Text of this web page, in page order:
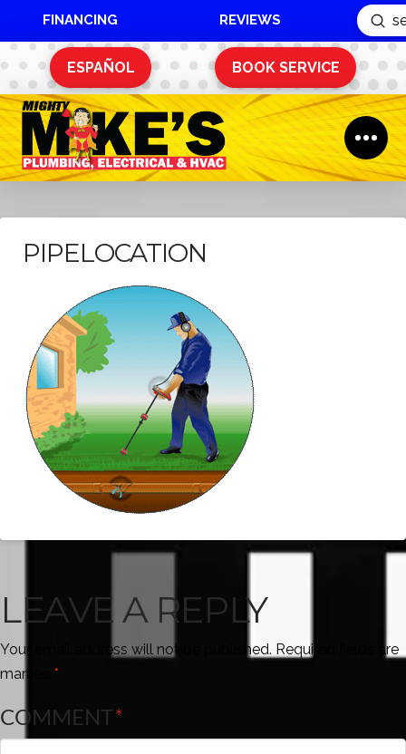
FINANCING REVIEWS
Search
ESPAÑOL BOOK SERVICE
PIPELOCATION
LEAVE A REPLY
Your email address will not be published. Required fields are
marked *
COMMENT*